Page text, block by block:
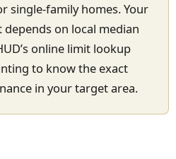
single-family homes. Your
depends on local median
online limit lookup
to know the exact
in your target area.